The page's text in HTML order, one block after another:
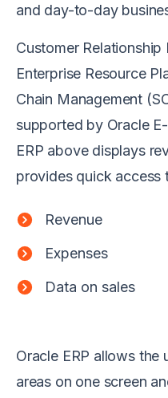
and day-to-day
Customer
Enterprise Resource
Chain Management
supported by Oracle
ERP above displays
provides quick access
Revenue
Expenses
Data on sales
Oracle ERP allows the
areas on one screen